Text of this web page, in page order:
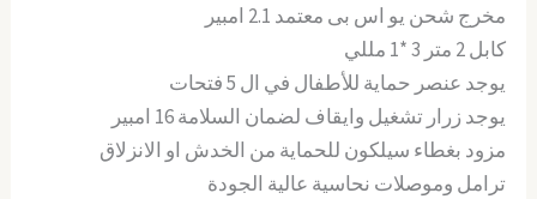
مخرج شحن يو اس بى معتمد 2.1 امبير
كابل 2 متر 3 *1 مللي
يوجد عنصر حماية للأطفال في ال 5 فتحات
يوجد زرار تشغيل وايقاف لضمان السلامة 16 امبير
مزود بغطاء سيلكون للحماية من الخدش او الانزلاق
ترامل وموصلات نحاسية عالية الجودة